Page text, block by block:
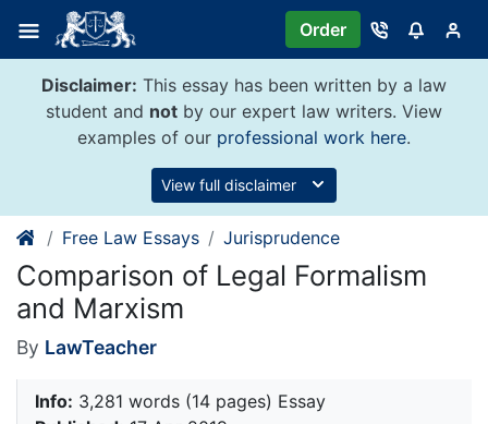
content
Order
Disclaimer: This essay has been written by a law
student and not by our expert law writers. View
examples of our professional work here.
View full disclaimer
Free Law Essays Jurisprudence
Comparison of Legal Formalism
and Marxism
By LawTeacher
Info: 3,281 words (14 pages) Essay